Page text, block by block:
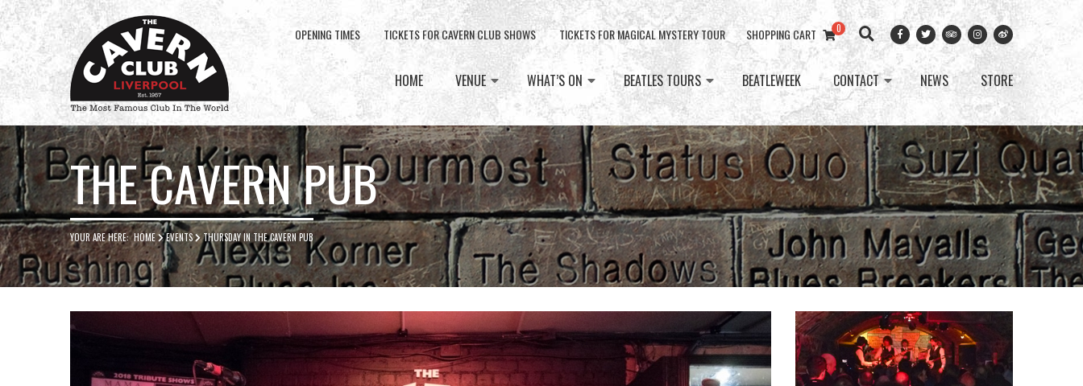
Cavern
Club
OPENING TIMES TICKETS FOR CAVERN CLUB SHOWS TICKETS FOR MAGICAL MYSTERY TOUR SHOPPING CART 0
HOME VENUE WHAT’S ON BEATLES TOURS BEATLEWEEK CONTACT NEWS STORE
THE CAVERN PUB
YOUR ARE HERE:HOME EVENTS THURSDAY IN THE CAVERN PUB